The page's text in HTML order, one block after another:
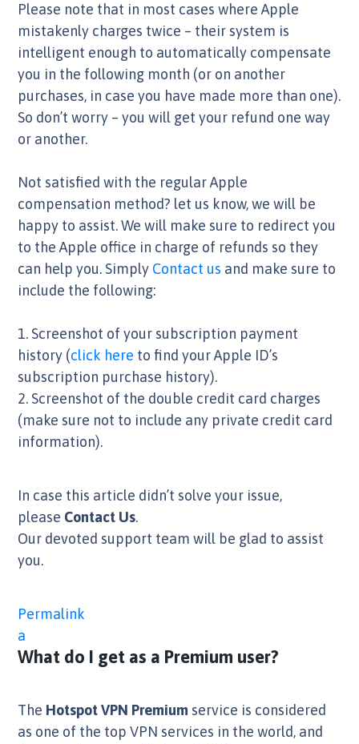
Please note that in most cases where Apple
mistakenly charges twice – their system is
intelligent enough to automatically compensate
you in the following month (or on another
purchases, in case you have made more than one).
So don’t worry – you will get your refund one way
or another.
Not satisfied with the regular Apple
compensation method? let us know, we will be
happy to assist. We will make sure to redirect you
to the Apple office in charge of refunds so they
can help you. Simply Contact us and make sure to
include the following:
1. Screenshot of your subscription payment
history (click here to find your Apple ID’s
subscription purchase history).
2. Screenshot of the double credit card charges
(make sure not to include any private credit card
information).
In case this article didn’t solve your issue,
please Contact Us.
Our devoted support team will be glad to assist
you.
Permalink
a
What do I get as a Premium user?
The Hotspot VPN Premium service is considered
as one of the top VPN services in the world, and